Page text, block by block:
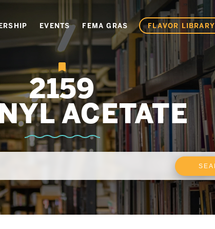
EVENTS FEMA GRAS FLAVOR LIBRARY
2159
ACETATE